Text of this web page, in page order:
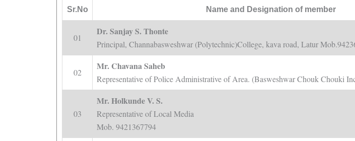
Sr.No Name and Designation of member
01
Dr. Sanjay S. Thonte
Principal, Channabasweshwar (Polytechnic)College, kava road, Latur
02
Mr. Chavana Saheb
Representative of Police Administrative of Area. (Basweshwar Chouk Chouki
03
Mr. Holkunde V. S.
Representative of Local Media
Mob. 9421367794